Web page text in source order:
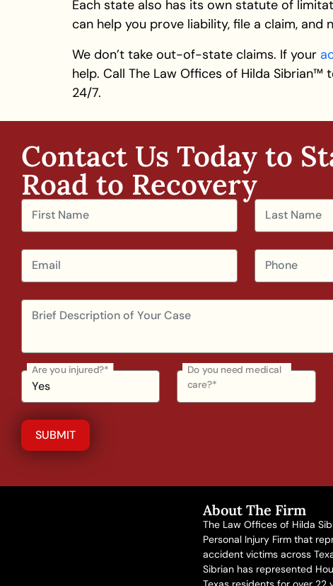
Each state also has its own statute of
can help you prove liability, file a claim,
We don’t take out-of-state claims. If your
help. Call The Law Offices of Hilda Sibrian™
24/7.
Contact Us Today to
Road to Recovery​
Are you injured?* Do you need medical
care?*
About The Firm
The Law Offices of Hilda
Personal Injury Firm that
accident victims across
Sibrian has represented